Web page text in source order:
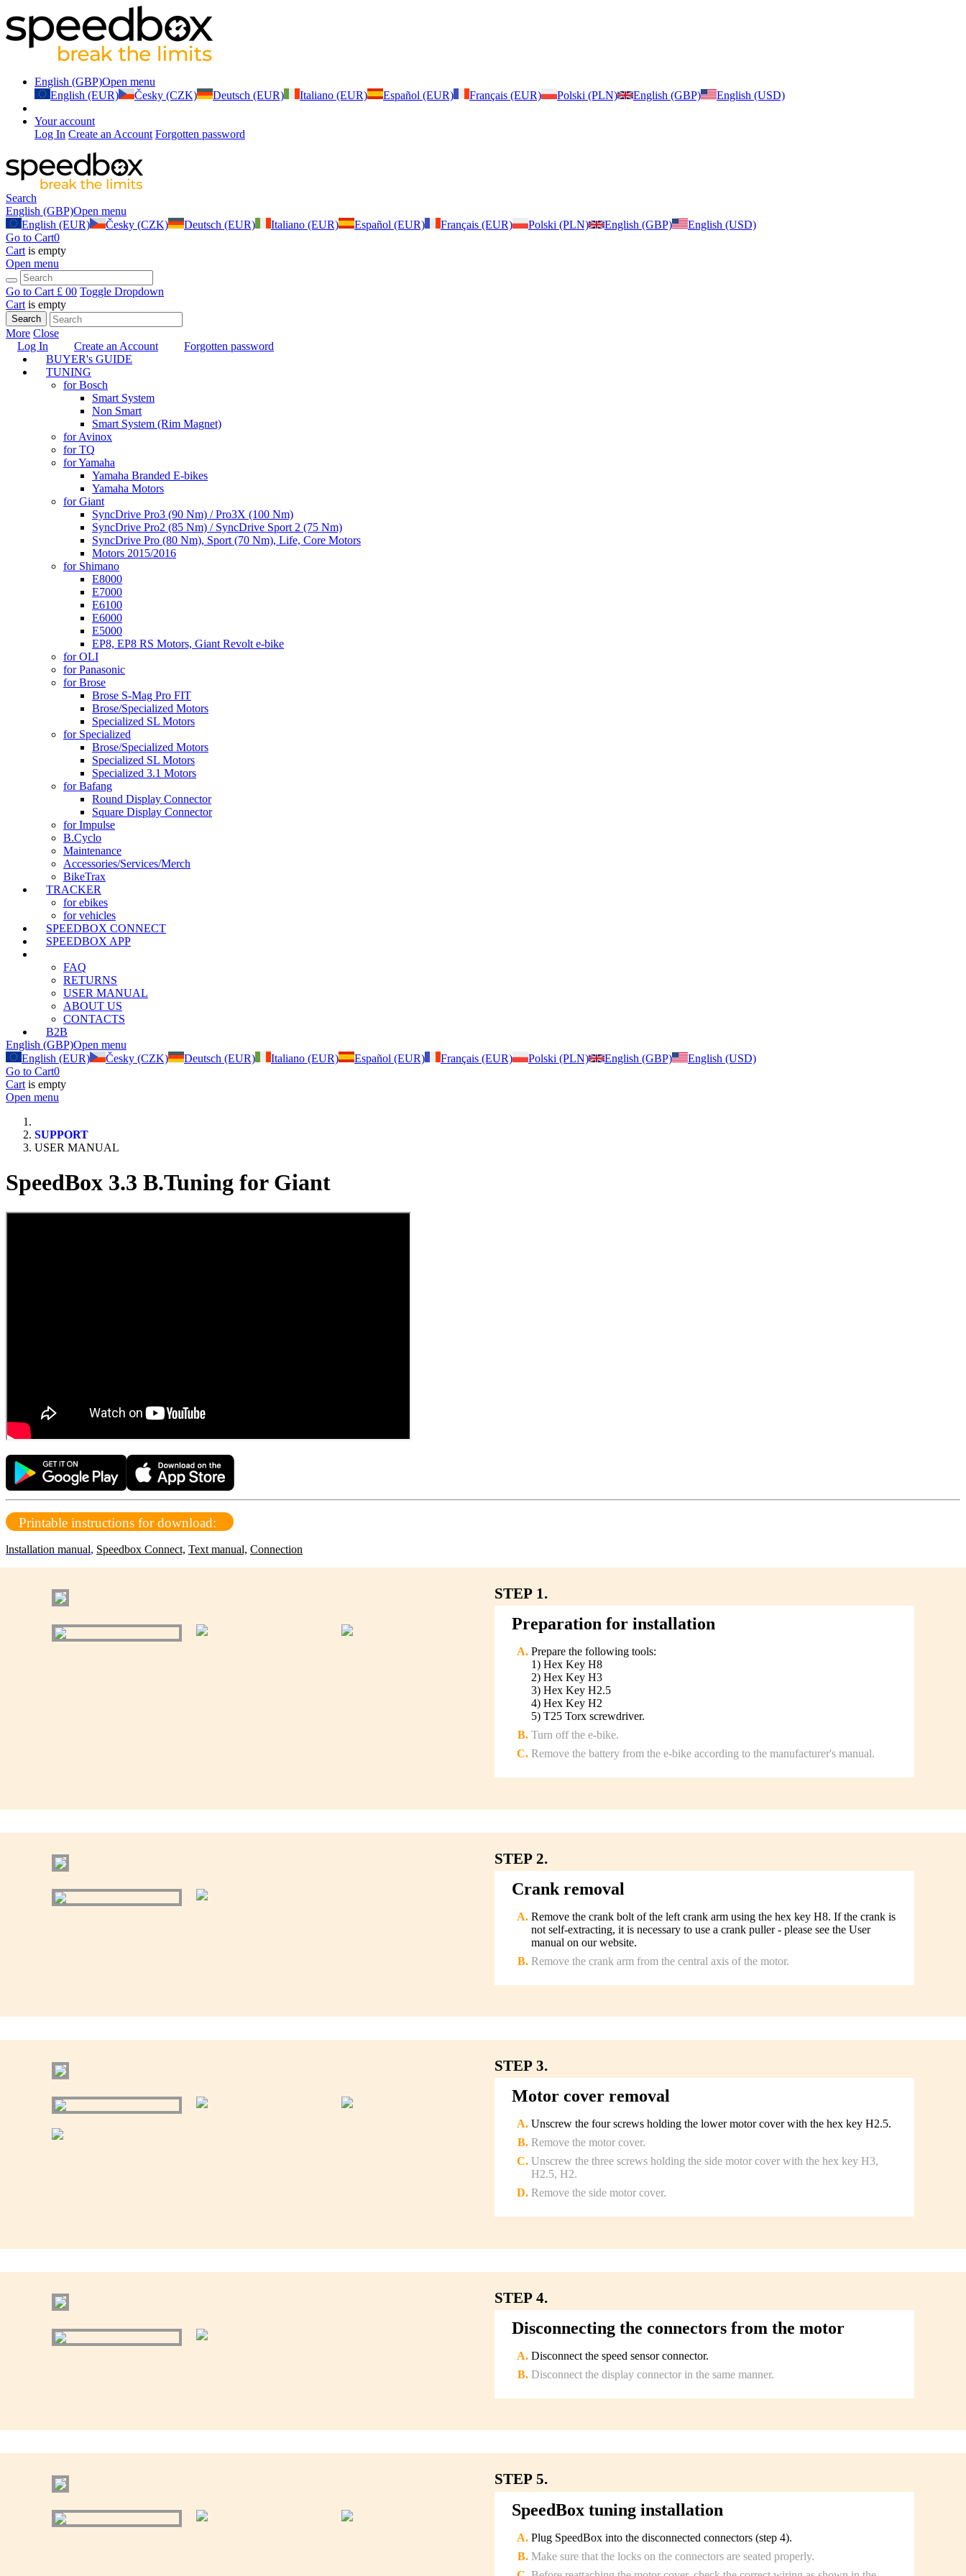
English (GBP)Open menu
English (EUR)
Česky (CZK) Deutsch (EUR) Italiano (EUR) Español (EUR) Français (EUR) Polski (PLN) English (GBP) English (USD)
Your account
Log In Create an Account Forgotten password
Search
English (GBP)Open menu
English (EUR)
Česky (CZK) Deutsch (EUR) Italiano (EUR) Español (EUR) Français (EUR) Polski (PLN) English (GBP)
English (USD)
Go to Cart0
Cart is empty
Open menu
Go to Cart £ 00 Toggle Dropdown
Cart is empty
Search
More Close
Log In
Create an Account
Forgotten password
BUYER's GUIDE
TUNING
for Bosch
Smart System
Non Smart
Smart System (Rim Magnet)
for Avinox
for TQ
for Yamaha
Yamaha Branded E-bikes
Yamaha Motors
for Giant
SyncDrive Pro3 (90 Nm) / Pro3X (100 Nm)
SyncDrive Pro2 (85 Nm) / SyncDrive Sport 2 (75 Nm)
SyncDrive Pro (80 Nm), Sport (70 Nm), Life, Core Motors
Motors 2015/2016
for Shimano
E8000
E7000
E6100
E6000
E5000
EP8, EP8 RS Motors, Giant Revolt e-bike
for OLI
for Panasonic
for Brose
Brose S-Mag Pro FIT
Brose/Specialized Motors
Specialized SL Motors
for Specialized
Brose/Specialized Motors
Specialized SL Motors
Specialized 3.1 Motors
for Bafang
Round Display Connector
Square Display Connector
for Impulse
B.Cyclo
Maintenance
Accessories/Services/Merch
BikeTrax
TRACKER
for ebikes
for vehicles
SPEEDBOX CONNECT
SPEEDBOX APP
FAQ
RETURNS
USER MANUAL
ABOUT US
CONTACTS
B2B
English (GBP)Open menu
English (EUR)
Česky (CZK) Deutsch (EUR) Italiano (EUR) Español (EUR) Français (EUR) Polski (PLN) English (GBP)
English (USD)
Go to Cart0
Cart is empty
Open menu
SUPPORT
USER MANUAL
SpeedBox 3.3 B.Tuning for Giant
Printable instructions for download:
lnstallation manual, Speedbox Connect, Text manual, Connection
STEP 1.
Preparation for installation
Prepare the following tools:
1) Hex Key H8
2) Hex Key H3
3) Hex Key H2.5
4) Hex Key H2
5) T25 Torx screwdriver.
Turn off the e-bike.
Remove the battery from the e-bike according to the manufacturer's manual.
STEP 2.
Crank removal
Remove the crank bolt of the left crank arm using the hex key H8. If the crank is
not self-extracting, it is necessary to use a crank puller - please see the User
manual on our website.
Remove the crank arm from the central axis of the motor.
STEP 3.
Motor cover removal
Unscrew the four screws holding the lower motor cover with the hex key H2.5.
Remove the motor cover.
Unscrew the three screws holding the side motor cover with the hex key H3,
H2.5, H2.
Remove the side motor cover.
STEP 4.
Disconnecting the connectors from the motor
Disconnect the speed sensor connector.
Disconnect the display connector in the same manner.
STEP 5.
SpeedBox tuning installation
Plug SpeedBox into the disconnected connectors (step 4).
Make sure that the locks on the connectors are seated properly.